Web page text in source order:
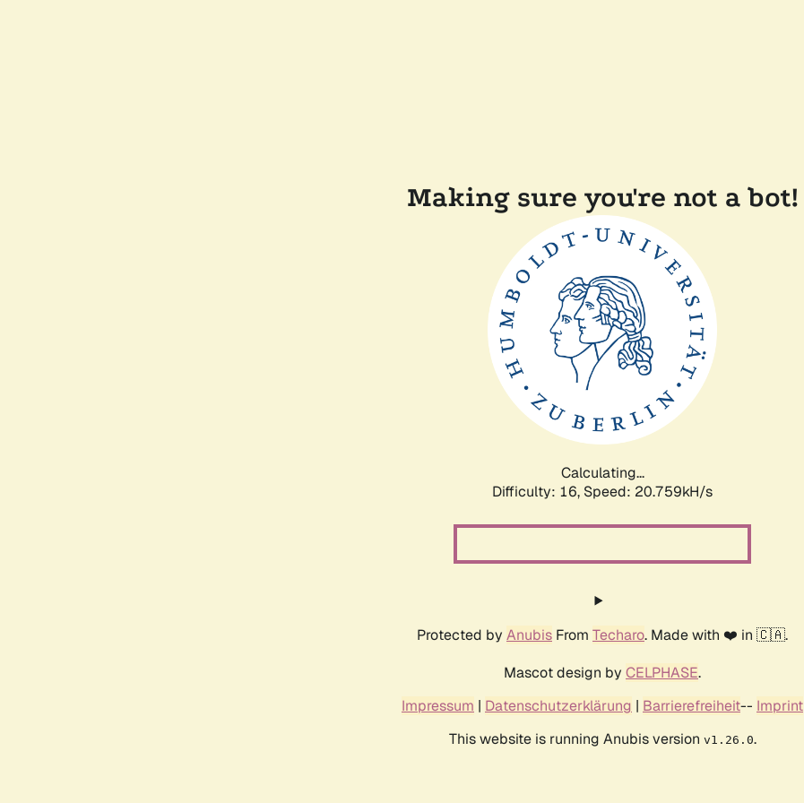
Making sure you're not a bot!
Calculating...
Difficulty: 16, Speed: 20.759kH/s
Protected by Anubis From Techaro. Made with ❤️ in 🇨🇦.
Mascot design by CELPHASE.
Impressum | Datenschutzerklärung | Barrierefreiheit-- Imprint
This website is running Anubis version v1.26.0.